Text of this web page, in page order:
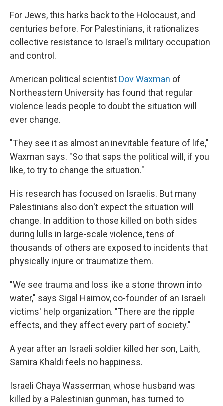
For Jews, this harks back to the Holocaust, and
centuries before. For Palestinians, it rationalizes
collective resistance to Israel's military occupation
and control.
American political scientist Dov Waxman of
Northeastern University has found that regular
violence leads people to doubt the situation will
ever change.
"They see it as almost an inevitable feature of life,"
Waxman says. "So that saps the political will, if you
like, to try to change the situation."
His research has focused on Israelis. But many
Palestinians also don't expect the situation will
change. In addition to those killed on both sides
during lulls in large-scale violence, tens of
thousands of others are exposed to incidents that
physically injure or traumatize them.
"We see trauma and loss like a stone thrown into
water," says Sigal Haimov, co-founder of an Israeli
victims' help organization. "There are the ripple
effects, and they affect every part of society."
A year after an Israeli soldier killed her son, Laith,
Samira Khaldi feels no happiness.
Israeli Chaya Wasserman, whose husband was
killed by a Palestinian gunman, has turned to